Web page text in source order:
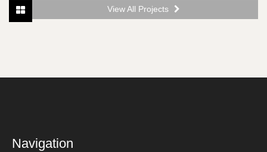
View All Projects
Navigation